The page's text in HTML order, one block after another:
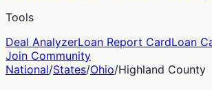
Tools
Deal AnalyzerLoan Report CardLoan
Join Community
National/States/Ohio/Highland County